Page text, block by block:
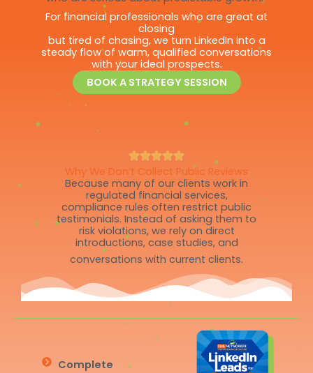
For financial professionals who are great at
closing
but tired of chasing, we turn LinkedIn into a
steady flow of warm, qualified conversations
with your ideal prospects.
BOOK A STRATEGY SESSION
Why We Don’t Collect Public Reviews
Because many of our clients work in
regulated financial services,
compliance rules often restrict public
testimonials. Instead of asking them to
risk violations, we rely on direct
introductions, case studies, and
conversations with current clients.
Complete